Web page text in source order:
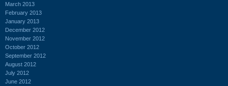
March 2013
February 2013
January 2013
December 2012
November 2012
October 2012
September 2012
August 2012
July 2012
June 2012